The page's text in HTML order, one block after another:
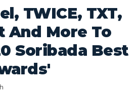
TWICE, TXT,
And More To
Soribada Best